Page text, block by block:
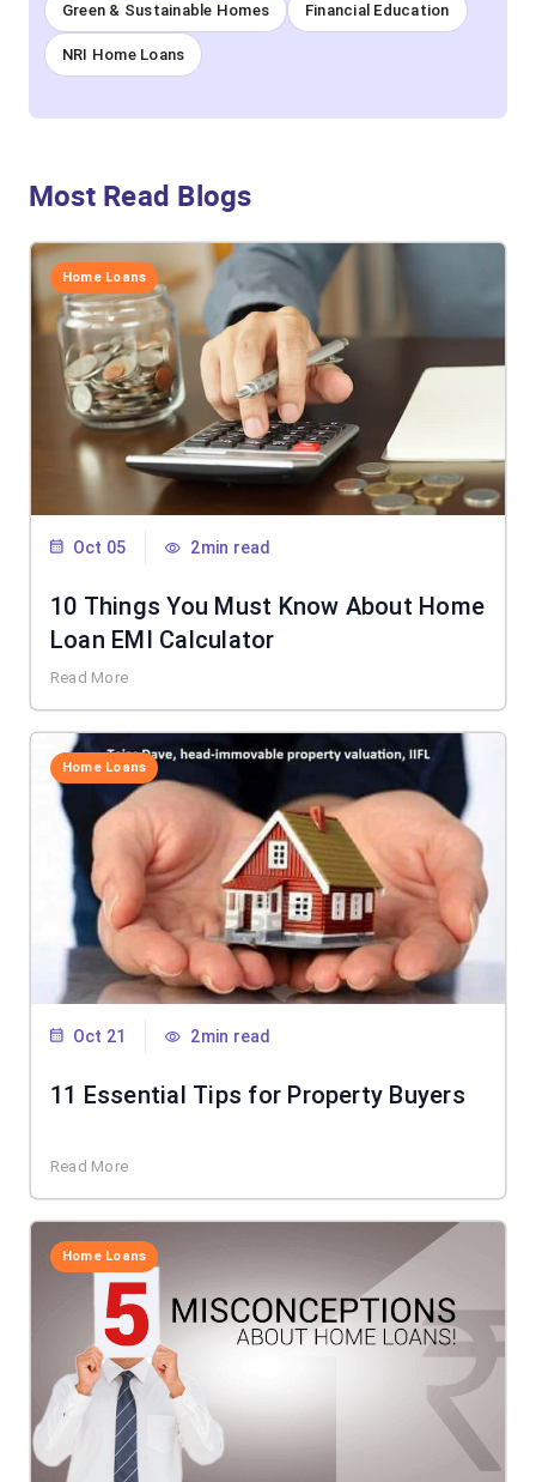
Green & Sustainable Homes Financial Education
NRI Home Loans
Most Read Blogs
Home Loans
Oct 05 2min read
10 Things You Must Know About Home
Loan EMI Calculator
Read More
Home Loans
Oct 21 2min read
11 Essential Tips for Property Buyers
Read More
Home Loans